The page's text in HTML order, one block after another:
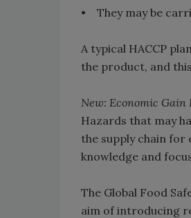
• They may be
A typical HACCP
the product, and
New: Economic Gain
Hazards that may
the supply chain for
knowledge and
The Global Food
aim of introducing